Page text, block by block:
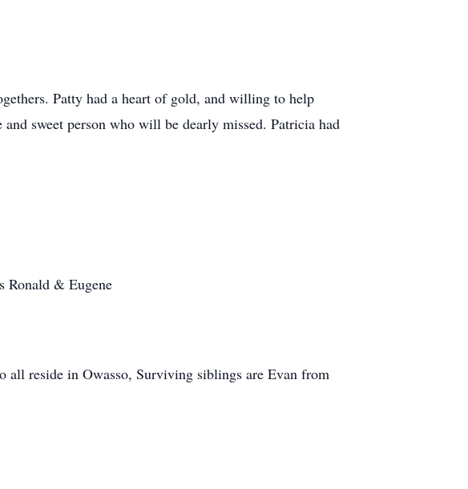
Patty had a heart of gold, and willing to help
sweet person who will be dearly missed. Patricia had
Ronald & Eugene
all reside in Owasso, Surviving siblings are Evan from